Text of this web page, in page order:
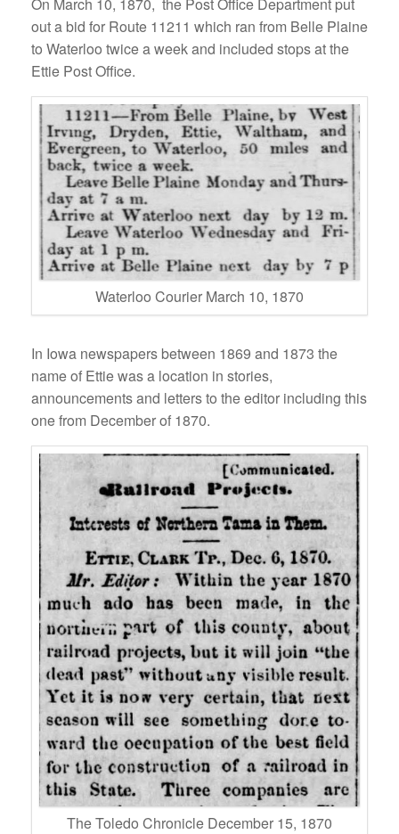
out a bid for Route 11211 which ran from Belle Plaine
to Waterloo twice a week and included stops at the
Ettie Post Office.
Waterloo Courier March 10, 1870
In Iowa newspapers between 1869 and 1873 the
name of Ettie was a location in stories,
announcements and letters to the editor including this
one from December of 1870.
The Toledo Chronicle December 15, 1870